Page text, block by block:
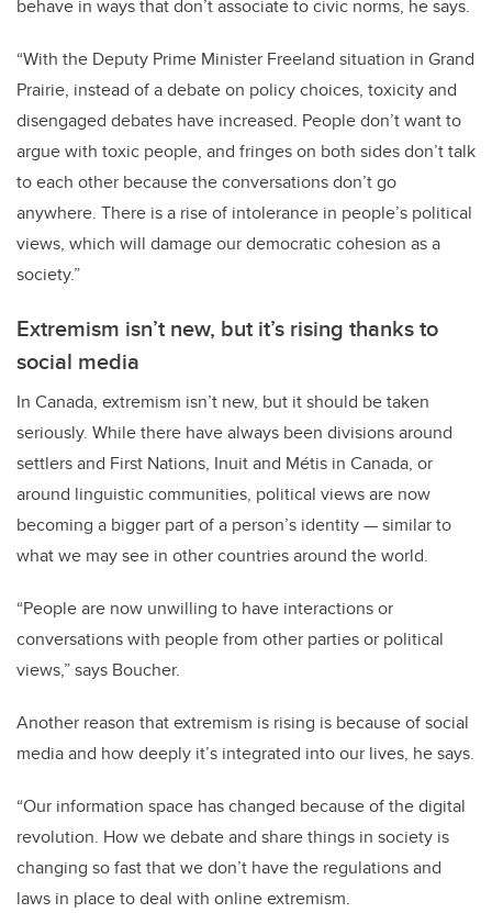
behave in ways that don’t associate to civic norms, he says.
“With the Deputy Prime Minister Freeland situation in Grand
Prairie, instead of a debate on policy choices, toxicity and
disengaged debates have increased. People don’t want to
argue with toxic people, and fringes on both sides don’t talk
to each other because the conversations don’t go
anywhere. There is a rise of intolerance in people’s political
views, which will damage our democratic cohesion as a
society.”
Extremism isn’t new, but it’s rising thanks to
social media
In Canada, extremism isn’t new, but it should be taken
seriously. While there have always been divisions around
settlers and First Nations, Inuit and Métis in Canada, or
around linguistic communities, political views are now
becoming a bigger part of a person’s identity — similar to
what we may see in other countries around the world.
“People are now unwilling to have interactions or
conversations with people from other parties or political
views,” says Boucher.
Another reason that extremism is rising is because of social
media and how deeply it’s integrated into our lives, he says.
“Our information space has changed because of the digital
revolution. How we debate and share things in society is
changing so fast that we don’t have the regulations and
laws in place to deal with online extremism.